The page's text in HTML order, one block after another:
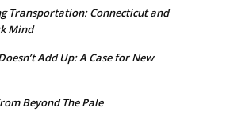
Transportation: Connecticut and
Mind
Add Up: A Case for New
Beyond The Pale